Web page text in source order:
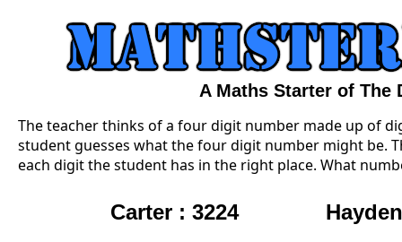
A Maths Starter of The
The teacher thinks of a four digit number made up of
student guesses what the four digit number might be.
each digit the student has in the right place. What
Carter : 3224